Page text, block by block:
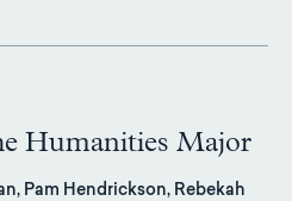
Humanities Major
Pam Hendrickson, Rebekah